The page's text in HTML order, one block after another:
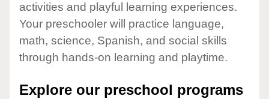
activities and playful learning experiences.
Your preschooler will practice language,
math, science, Spanish, and social skills
through hands-on learning and playtime.
Explore our preschool programs